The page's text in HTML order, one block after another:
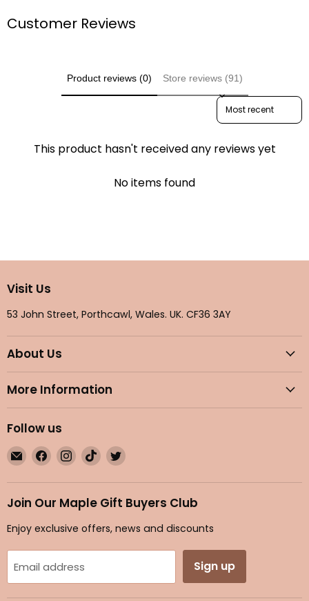
Customer Reviews
Product reviews (0) Store reviews (91)
Sort reviews by
This product hasn't received any reviews yet
No items found
Visit Us
53 John Street, Porthcawl, Wales. UK. CF36 3AY
About Us
More Information
Follow us
Email
Maple
Gifts
Find
us
on
Facebook
Find
us
on
Instagram
Find
us
on
TikTok
Find
on
Twitter
Join Our Maple Gift Buyers Club
Enjoy exclusive offers, news and discounts
Email address Sign up